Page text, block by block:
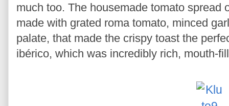
much too. The housemade tomato spread
made with grated roma tomato, minced
palate, that made the crispy toast the
ibérico, which was incredibly rich, mouth-